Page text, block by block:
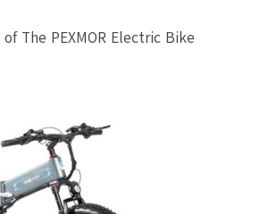
The PEXMOR Electric Bike